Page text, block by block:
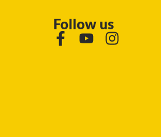
Follow us